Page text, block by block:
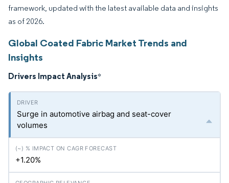
framework, updated with the latest available data and insights
as of 2026.
Global Coated Fabric Market Trends and
Insights
Drivers Impact Analysis*
Surge in automotive airbag and seat-cover
volumes
+1.20%